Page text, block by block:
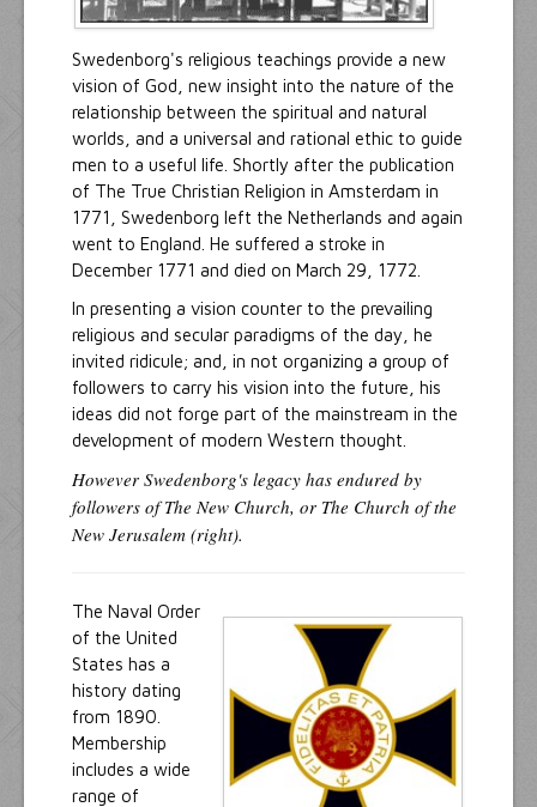
Swedenborg's religious teachings provide a new
vision of God, new insight into the nature of the
relationship between the spiritual and natural
worlds, and a universal and rational ethic to guide
men to a useful life. Shortly after the publication
of The True Christian Religion in Amsterdam in
1771, Swedenborg left the Netherlands and again
went to England. He suffered a stroke in
December 1771 and died on March 29, 1772.
In presenting a vision counter to the prevailing
religious and secular paradigms of the day, he
invited ridicule; and, in not organizing a group of
followers to carry his vision into the future, his
ideas did not forge part of the mainstream in the
development of modern Western thought.
However Swedenborg's legacy has endured by
followers of The New Church, or The Church of the
New Jerusalem (right).
The Naval Order
of the United
States has a
history dating
from 1890.
Membership
includes a wide
range of